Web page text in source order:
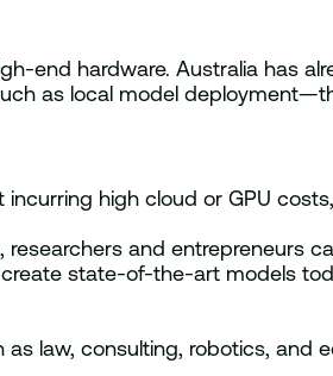
end hardware. Australia has
as local model
high cloud or GPU
and entrepreneurs
state-of-the-art models
law, consulting, robotics,